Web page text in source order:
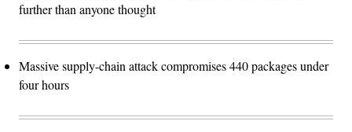
further than anyone thought
Massive supply-chain attack compromises 440 packages under
four hours